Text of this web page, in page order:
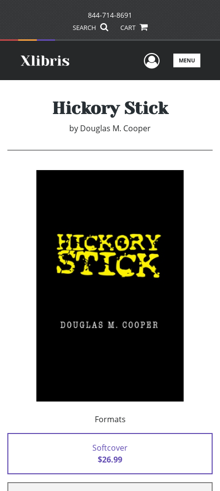
844-714-8691
SEARCH CART
UserMENU
Hickory Stick
by Douglas M. Cooper
Formats
Softcover
$26.99